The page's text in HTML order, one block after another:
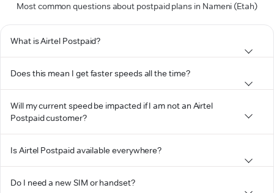
Most common questions about postpaid plans in Nameni (Etah)
What is Airtel Postpaid?
Does this mean I get faster speeds all the time?
Will my current speed be impacted if I am not an Airtel
Postpaid customer?
Is Airtel Postpaid available everywhere?
Do I need a new SIM or handset?